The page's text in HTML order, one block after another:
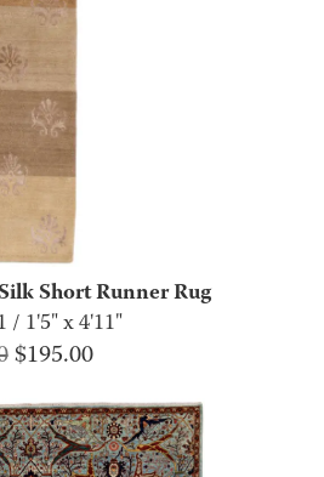
Short Runner Rug
/ 1'5" x 4'11"
Original
was:
$700.00.
$195.00Current
is:
$195.00.